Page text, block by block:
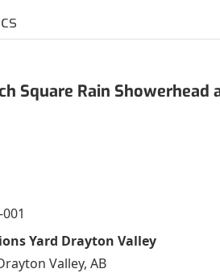
Square Rain Showerhead
Yard Drayton Valley
Valley, AB